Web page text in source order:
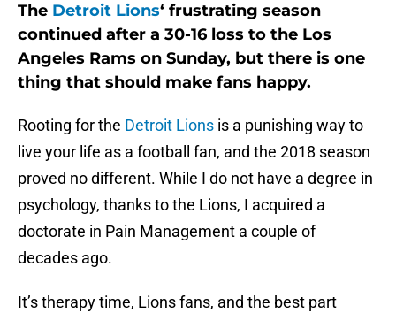
The Detroit Lions‘ frustrating season
continued after a 30-16 loss to the Los
Angeles Rams on Sunday, but there is one
thing that should make fans happy.
Rooting for the Detroit Lions is a punishing way to
live your life as a football fan, and the 2018 season
proved no different. While I do not have a degree in
psychology, thanks to the Lions, I acquired a
doctorate in Pain Management a couple of
decades ago.
It’s therapy time, Lions fans, and the best part